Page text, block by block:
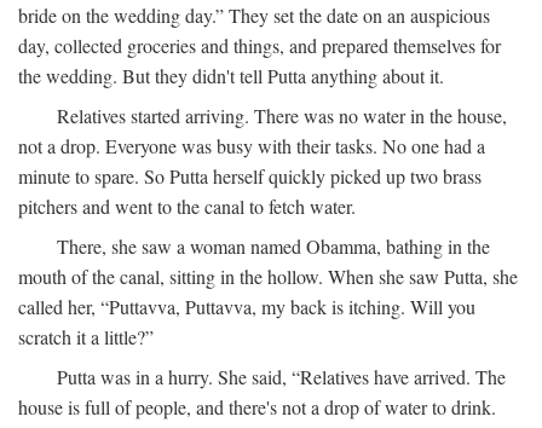
bride on the wedding day.” They set the date on an auspicious
day, collected groceries and things, and prepared themselves for
the wedding. But they didn't tell Putta anything about it.
Relatives started arriving. There was no water in the house,
not a drop. Everyone was busy with their tasks. No one had a
minute to spare. So Putta herself quickly picked up two brass
pitchers and went to the canal to fetch water.
There, she saw a woman named Obamma, bathing in the
mouth of the canal, sitting in the hollow. When she saw Putta, she
called her, “Puttavva, Puttavva, my back is itching. Will you
scratch it a little?”
Putta was in a hurry. She said, “Relatives have arrived. The
house is full of people, and there's not a drop of water to drink.